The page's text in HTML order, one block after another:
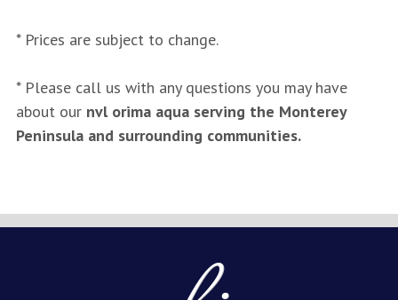
* Prices are subject to change.
* Please call us with any questions you may have
about our nvl orima aqua serving the Monterey
Peninsula and surrounding communities.